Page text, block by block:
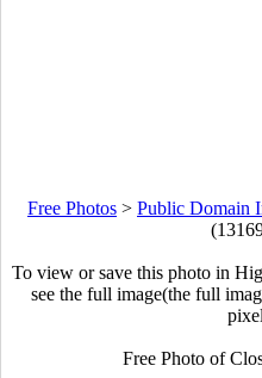
Free Photos > Public Domain
To view or save this photo in
see the full image(the full
Free Photo of